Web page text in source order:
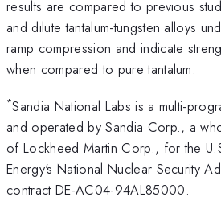
results are compared to previous
and dilute tantalum-tungsten alloys
ramp compression and indicate
when compared to pure tantalum.
*Sandia National Labs is a multi-
and operated by Sandia Corp., a
of Lockheed Martin Corp., for the
Energy's National Nuclear Security
contract DE-AC04-94AL85000.